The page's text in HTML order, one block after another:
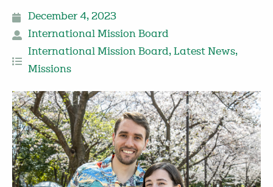
December 4, 2023
International Mission Board
International Mission Board, Latest News,
Missions